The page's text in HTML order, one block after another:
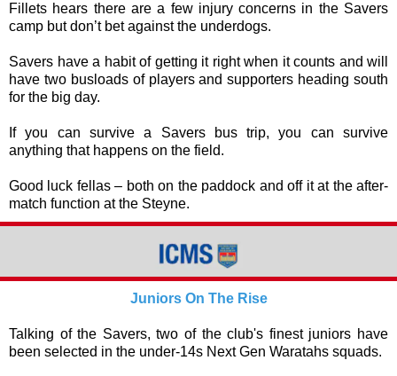
Fillets hears there are a few injury concerns in the Savers
camp but don’t bet against the underdogs.
Savers have a habit of getting it right when it counts and will
have two busloads of players and supporters heading south
for the big day.
If you can survive a Savers bus trip, you can survive
anything that happens on the field.
Good luck fellas – both on the paddock and off it at the after-
match function at the Steyne.
Juniors On The Rise
Talking of the Savers, two of the club's finest juniors have
been selected in the under-14s Next Gen Waratahs squads.